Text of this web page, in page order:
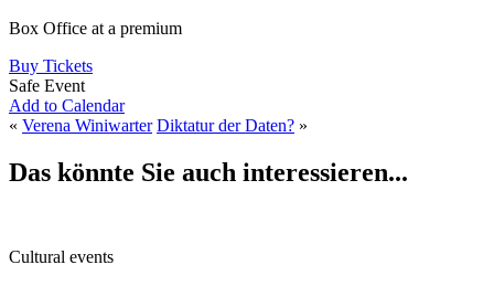
Box Office at a premium
Buy Tickets
Safe Event
Add to Calendar
« Verena Winiwarter Diktatur der Daten? »
Das könnte Sie auch interessieren...
Cultural events